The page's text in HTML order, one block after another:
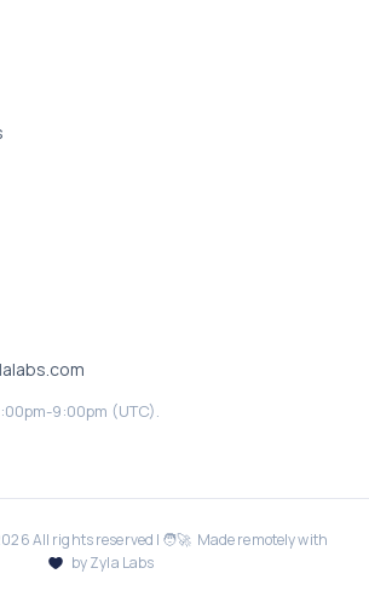
9:00pm (UTC).
All rights reserved | 🧑‍🚀 Made remotely with
by Zyla Labs